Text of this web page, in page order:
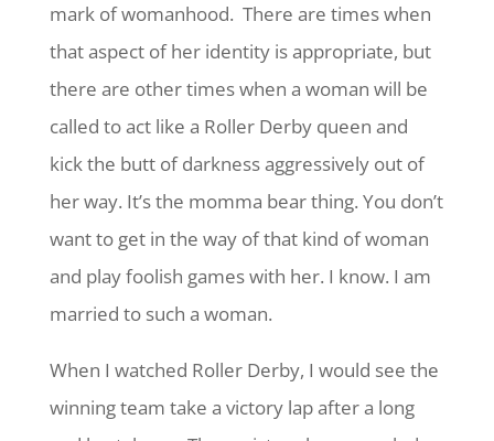
mark of womanhood. There are times when
that aspect of her identity is appropriate, but
there are other times when a woman will be
called to act like a Roller Derby queen and
kick the butt of darkness aggressively out of
her way. It’s the momma bear thing. You don’t
want to get in the way of that kind of woman
and play foolish games with her. I know. I am
married to such a woman.
When I watched Roller Derby, I would see the
winning team take a victory lap after a long